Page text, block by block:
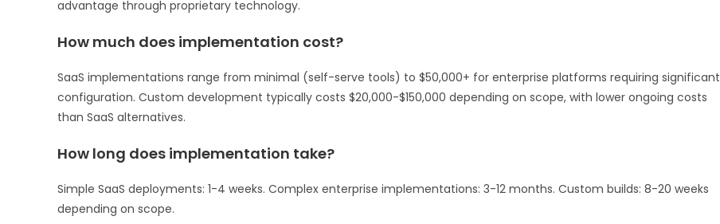
advantage through proprietary technology.
How much does implementation cost?
SaaS implementations range from minimal (self-serve tools) to $50,000+ for enterprise platforms requiring significant
configuration. Custom development typically costs $20,000-$150,000 depending on scope, with lower ongoing costs
than SaaS alternatives.
How long does implementation take?
Simple SaaS deployments: 1-4 weeks. Complex enterprise implementations: 3-12 months. Custom builds: 8-20 weeks
depending on scope.